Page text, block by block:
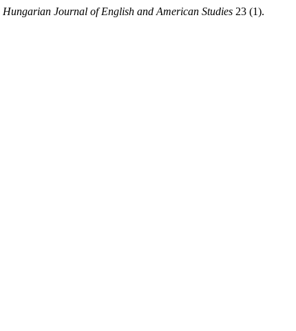
Hungarian Journal of English and American Studies 23 (1).